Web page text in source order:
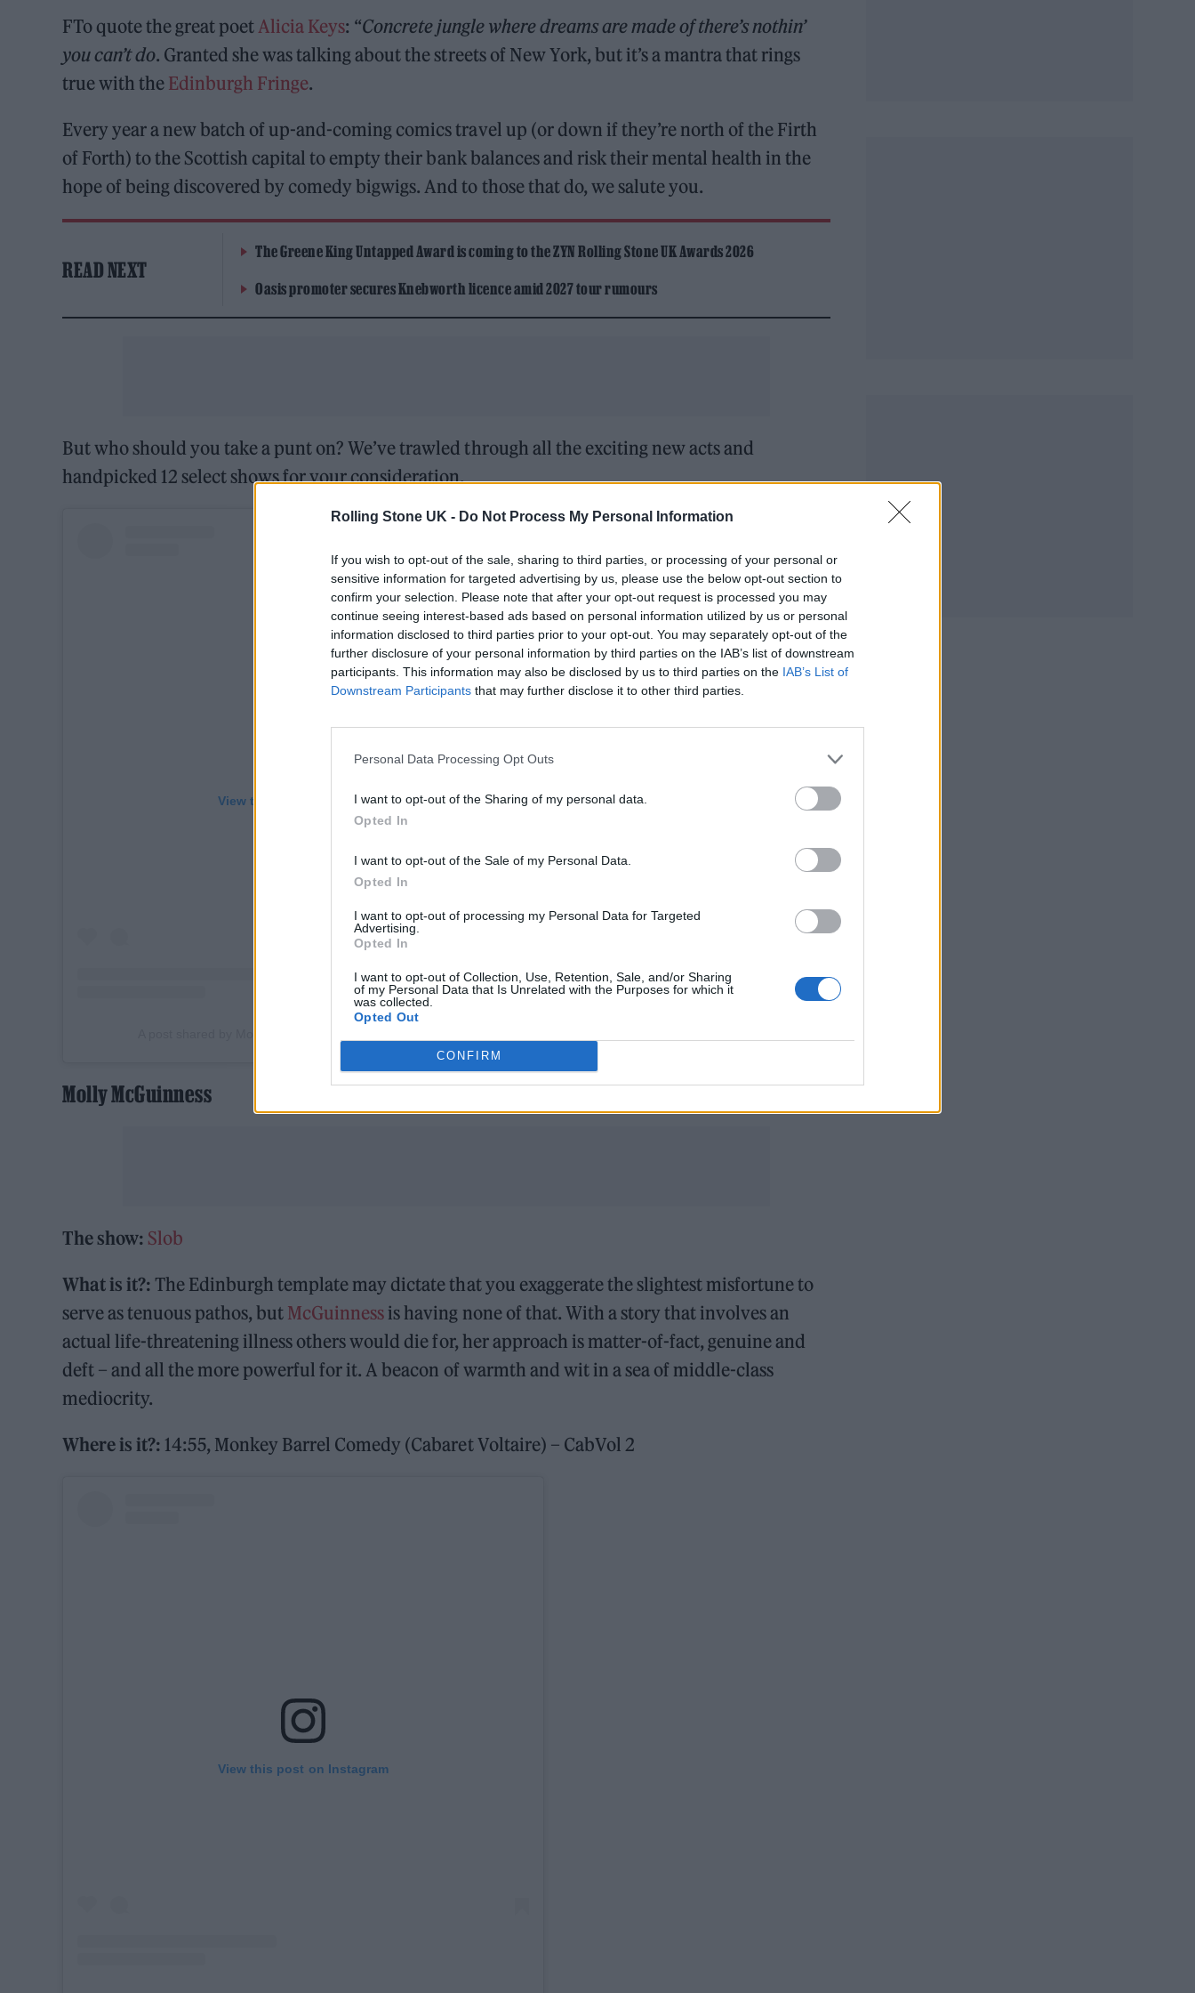
Rolling Stone UK - Do Not Process My Personal Information
If you wish to opt-out of the sale, sharing to third parties, or processing of your personal or
sensitive information for targeted advertising by us, please use the below opt-out section to
confirm your selection. Please note that after your opt-out request is processed you may
continue seeing interest-based ads based on personal information utilized by us or personal
information disclosed to third parties prior to your opt-out. You may separately opt-out of the
further disclosure of your personal information by third parties on the IAB’s list of downstream
participants. This information may also be disclosed by us to third parties on the IAB’s List of
Downstream Participants that may further disclose it to other third parties.
Personal Data Processing Opt Outs
I want to opt-out of the Sharing of my personal data.
Opted In
I want to opt-out of the Sale of my Personal Data.
Opted In
I want to opt-out of processing my Personal Data for Targeted
Advertising.
Opted In
I want to opt-out of Collection, Use, Retention, Sale, and/or Sharing
of my Personal Data that Is Unrelated with the Purposes for which it
was collected.
Opted Out
CONFIRM
FTo quote the great poetAlicia Keys: “Concrete jungle where dreams are made of there’s nothin’
you can’t do. Granted she was talking about the streets of New York, but it’s a mantra that rings
true with the Edinburgh Fringe.
Every year a new batch of up-and-coming comics travel up (or down if they’re north of the Firth
of Forth) to the Scottish capital to empty their bank balances and risk their mental health in the
hope of being discovered by comedy bigwigs. And to those that do, we salute you.
READ NEXT
The Greene King Untapped Award is coming to the ZYN Rolling Stone UK Awards 2026
Oasis promoter secures Knebworth licence amid 2027 tour rumours
But who should you take a punt on? We’ve trawled through all the exciting new acts and
handpicked 12 select shows for your consideration.
View this post on Instagram
Molly McGuinness
The show: Slob
What is it?: The Edinburgh template may dictate that you exaggerate the slightest misfortune to
serve as tenuous pathos, but McGuinness is having none of that. With a story that involves an
actual life-threatening illness others would die for, her approach is matter-of-fact, genuine and
deft – and all the more powerful for it. A beacon of warmth and wit in a sea of middle-class
mediocrity.
Where is it?: 14:55, Monkey Barrel Comedy (Cabaret Voltaire) – CabVol 2
View this post on Instagram